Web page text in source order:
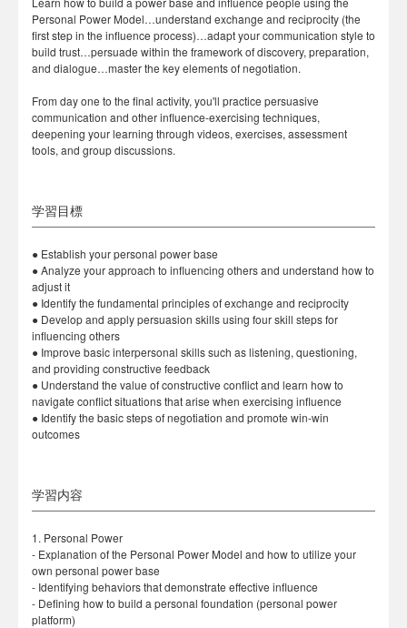
Personal Power Model…understand exchange and reciprocity (the
first step in the influence process)…adapt your communication style to
build trust…persuade within the framework of discovery, preparation,
and dialogue…master the key elements of negotiation.
From day one to the final activity, you'll practice persuasive
communication and other influence-exercising techniques,
deepening your learning through videos, exercises, assessment
tools, and group discussions.
学習目標
● Establish your personal power base
● Analyze your approach to influencing others and understand how to
adjust it
● Identify the fundamental principles of exchange and reciprocity
● Develop and apply persuasion skills using four skill steps for
influencing others
● Improve basic interpersonal skills such as listening, questioning,
and providing constructive feedback
● Understand the value of constructive conflict and learn how to
navigate conflict situations that arise when exercising influence
● Identify the basic steps of negotiation and promote win-win
outcomes
学習内容
1. Personal Power
- Explanation of the Personal Power Model and how to utilize your
own personal power base
- Identifying behaviors that demonstrate effective influence
- Defining how to build a personal foundation (personal power
platform)